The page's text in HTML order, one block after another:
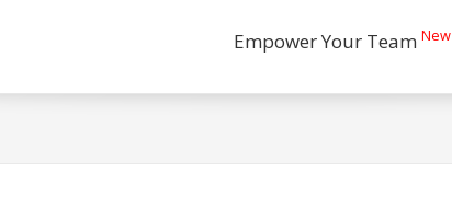
Empower Your Team New